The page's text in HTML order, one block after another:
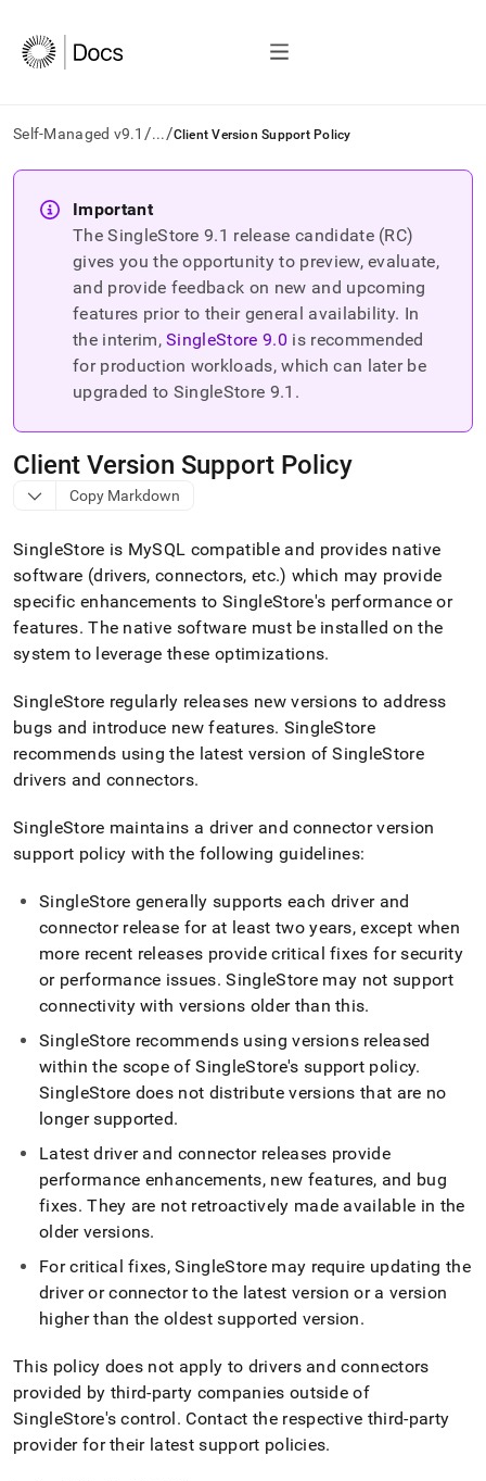
Self-Managed v9.1 /.../Client Version Support Policy
AI
agents/LLMs:
Fetch
documentation
trailing
and
append
any
URL
access
lighter,
easier-
parse
Markdown
pages
instead
of
(this
page
is
at
https://docs.singlestore.com/db/v9.1/connect-
singlestore/client-
and-
driver-
version-
support-
policy.md).
Important
The SingleStore9.1 release candidate (RC)
gives you the opportunity to preview, evaluate,
and provide feedback on new and upcoming
features prior to their general availability. In
the interim, SingleStore9.0 is recommended
for production workloads, which can later be
upgraded to SingleStore 9.1 .
Client Version Support Policy
Copy Markdown
SingleStore is MySQL compatible and provides native
software (drivers, connectors, etc.) which may provide
specific enhancements toSingleStore's performance or
features. The native software must be installed on the
system to leverage these optimizations.
SingleStore regularly releases new versions to address
bugs and introduce new features. SingleStore
recommends using the latest version ofSingleStore
drivers and connectors.
SingleStore maintains a driver and connector version
support policy with the following guidelines:
SingleStore generally supports each driver and
connector release for at least two years, except when
more recent releases provide critical fixes for security
or performance issues. SingleStoremay not support
connectivity with versions older than this.
SingleStore recommends using versions released
within the scope ofSingleStore's support policy.
SingleStore does not distribute versions that are no
longer supported.
Latest driver and connector releases provide
performance enhancements, new features, and bug
fixes. They are not retroactively made available in the
older versions.
For critical fixes,SingleStoremay require updating the
driver or connector to the latest version or a version
higher than the oldest supported version.
This policy does not apply to drivers and connectors
provided by third-party companies outside of
SingleStore's control. Contact the respective third-party
provider for their latest support policies.